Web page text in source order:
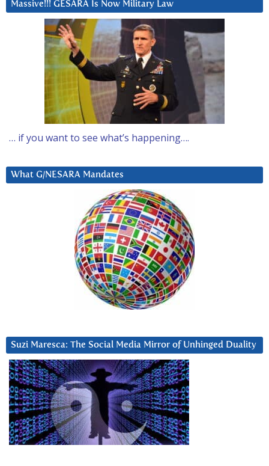
Massive!!! GESARA Is Now Military Law
… if you want to see what’s happening….
What G/NESARA Mandates
Suzi Maresca: The Social Media Mirror of Unhinged Duality